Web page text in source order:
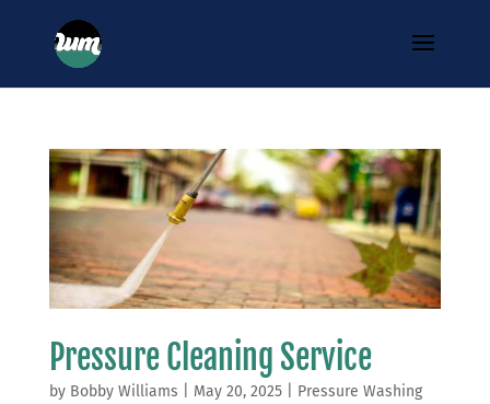
Pressure Cleaning Service
by Bobby Williams May 20, 2025| Pressure Washing